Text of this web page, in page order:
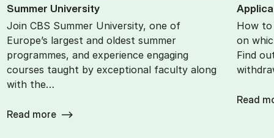
Sum­mer Uni­ver­sity
Join CBS Summer University, one of
Europe’s largest and oldest summer
programmes, and experience engaging
courses taught by exceptional faculty along
with the…
Read more
How to
on
Find
Read